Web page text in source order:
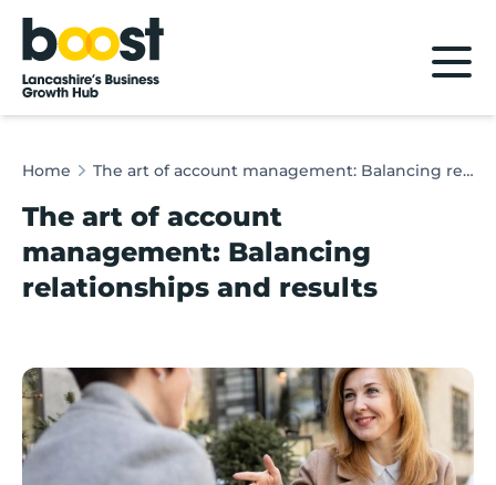
Home
Home The art of account management: Balancing relationships and results
The art of account
management: Balancing
relationships and results